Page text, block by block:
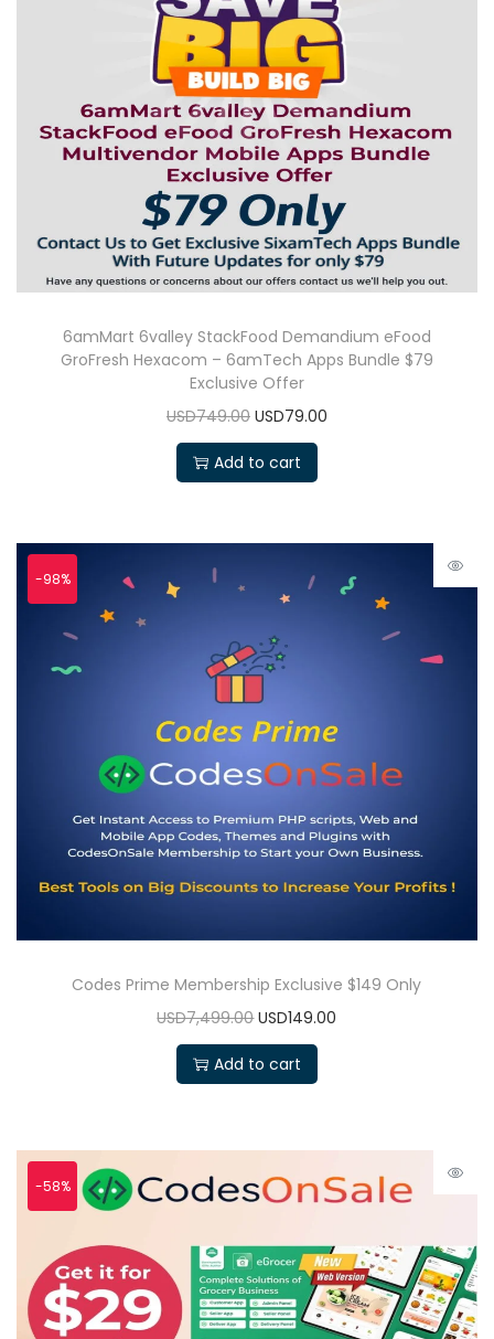
6amMart 6valley StackFood Demandium eFood
GroFresh Hexacom – 6amTech Apps Bundle $79
Exclusive Offer
USD749.00 USD79.00
Add to cart
-98%
Codes Prime Membership Exclusive $149 Only
USD7,499.00 USD149.00
Add to cart
-58%